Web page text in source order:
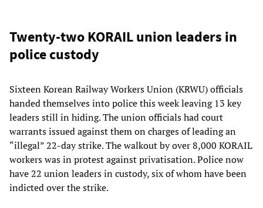
Twenty-two KORAIL union leaders in
police custody
Sixteen Korean Railway Workers Union (KRWU) officials
handed themselves into police this week leaving 13 key
leaders still in hiding. The union officials had court
warrants issued against them on charges of leading an
“illegal” 22-day strike. The walkout by over 8,000 KORAIL
workers was in protest against privatisation. Police now
have 22 union leaders in custody, six of whom have been
indicted over the strike.